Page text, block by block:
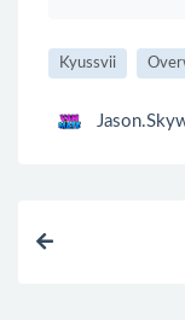
Kyussvii